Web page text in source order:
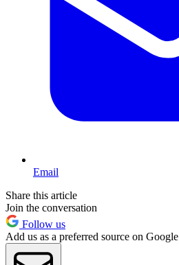
Email
Share this article
Join the conversation
Follow us
Add us as a preferred source on Google